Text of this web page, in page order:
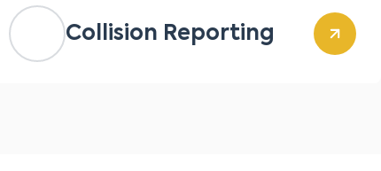
Collision Reporting